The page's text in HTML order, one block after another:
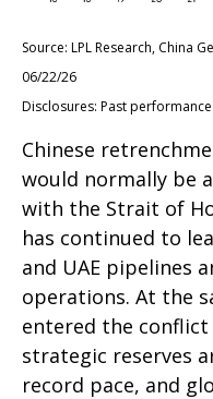
Source: LPL Research, China
06/22/26
Disclosures: Past
Chinese
would normally be
with the Strait of
has continued to
and UAE pipelines
operations. At the
entered the
strategic reserves
record pace, and